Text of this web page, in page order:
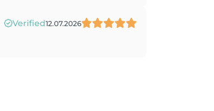
Verified12.07.2026